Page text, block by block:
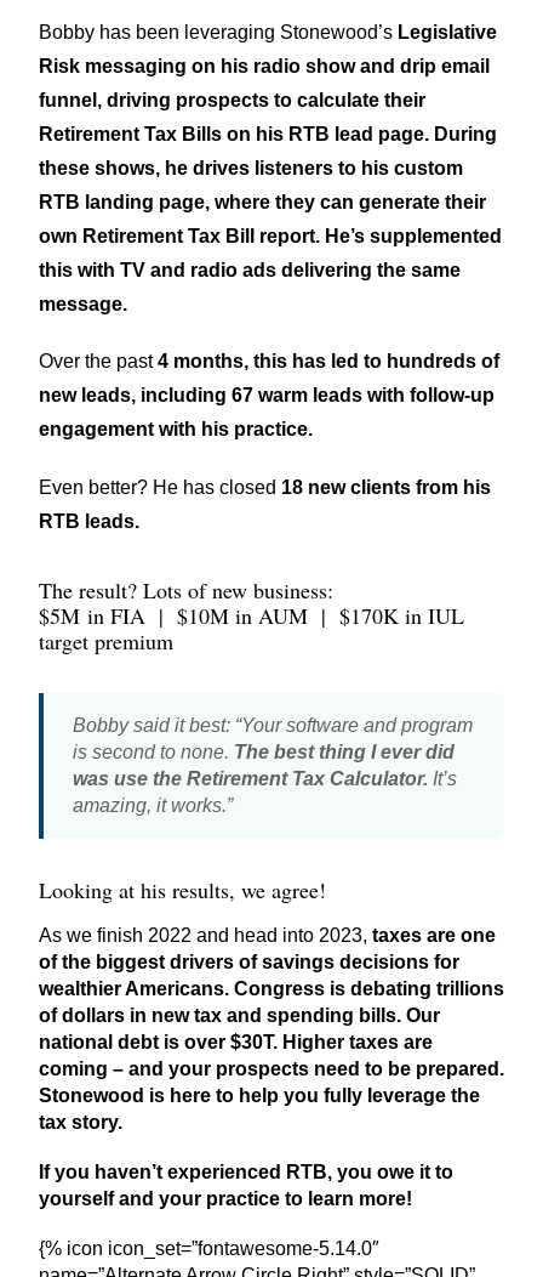
Bobby has been leveraging Stonewood’s Legislative
Risk messaging on his radio show and drip email
funnel, driving prospects to calculate their
Retirement Tax Bills on his RTB lead page. During
these shows, he drives listeners to his custom
RTB landing page, where they can generate their
own Retirement Tax Bill report. He’s supplemented
this with TV and radio ads delivering the same
message.
Over the past4 months, this has led to hundreds of
new leads, including 67 warm leads with follow-up
engagement with his practice.
Even better? He has closed 18 new clients from his
RTB leads.
The result? Lots of new business:
$5M in FIA | $10M in AUM | $170K in IUL
target premium
Bobby said it best: “Your software and program
is second to none. The best thing I ever did
was use the Retirement Tax Calculator. It’s
amazing, it works.”
Looking at his results, we agree!
As we finish 2022 and head into 2023, taxes are one
of the biggest drivers of savings decisions for
wealthier Americans. Congress is debating trillions
of dollars in new tax and spending bills. Our
national debt is over $30T. Higher taxes are
coming – and your prospects need to be prepared.
Stonewood is here to help you fully leverage the
tax story.
If you haven’t experienced RTB, you owe it to
yourself and your practice to learn more!
{% icon icon_set=”fontawesome-5.14.0″